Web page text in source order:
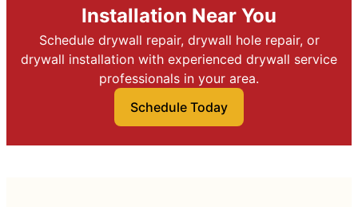
Installation Near You
Schedule drywall repair, drywall hole repair, or
drywall installation with experienced drywall service
professionals in your area.
Schedule Today